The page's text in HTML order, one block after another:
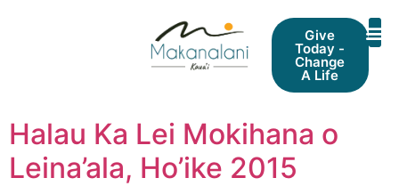
Give
Today -
Change
A Life
Halau Ka Lei Mokihana o
Leina’ala, Ho’ike 2015